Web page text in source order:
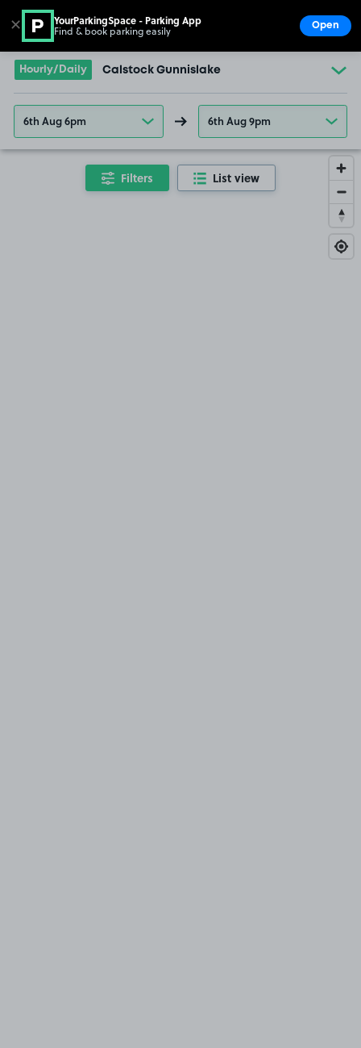
Go to the homepage
Hourly/Daily Calstock Gunnislake
6th Aug 6pm 6th Aug 9pm
Filters List view
✕ YourParkingSpace - Parking App
Find & book parking easily Open